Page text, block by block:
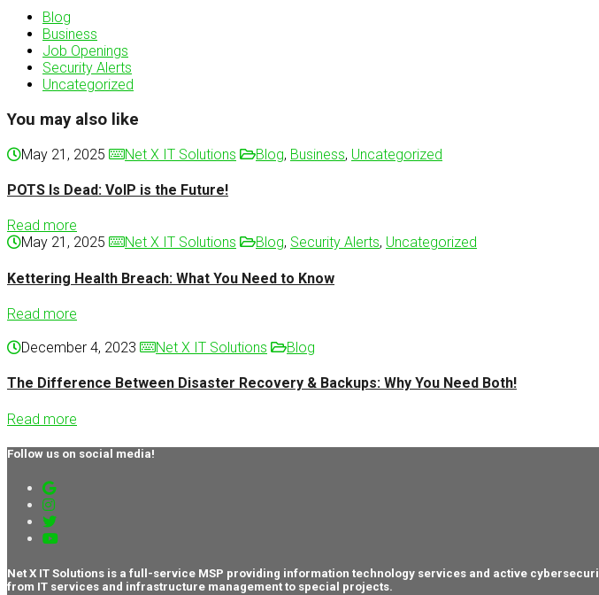
Blog
Business
Job Openings
Security Alerts
Uncategorized
You may also like
May 21, 2025 Net X IT Solutions Blog, Business, Uncategorized
POTS Is Dead: VoIP is the Future!
Read more
May 21, 2025
Net X IT Solutions Blog, Security Alerts, Uncategorized
Kettering Health Breach: What You Need to Know
Read more
December 4, 2023
Net X IT Solutions Blog
The Difference Between Disaster Recovery & Backups: Why You Need Both!
Read more
Follow us on social media!
Net X IT Solutions is a full-service MSP providing information technology services and active
from IT services and infrastructure management to special projects.